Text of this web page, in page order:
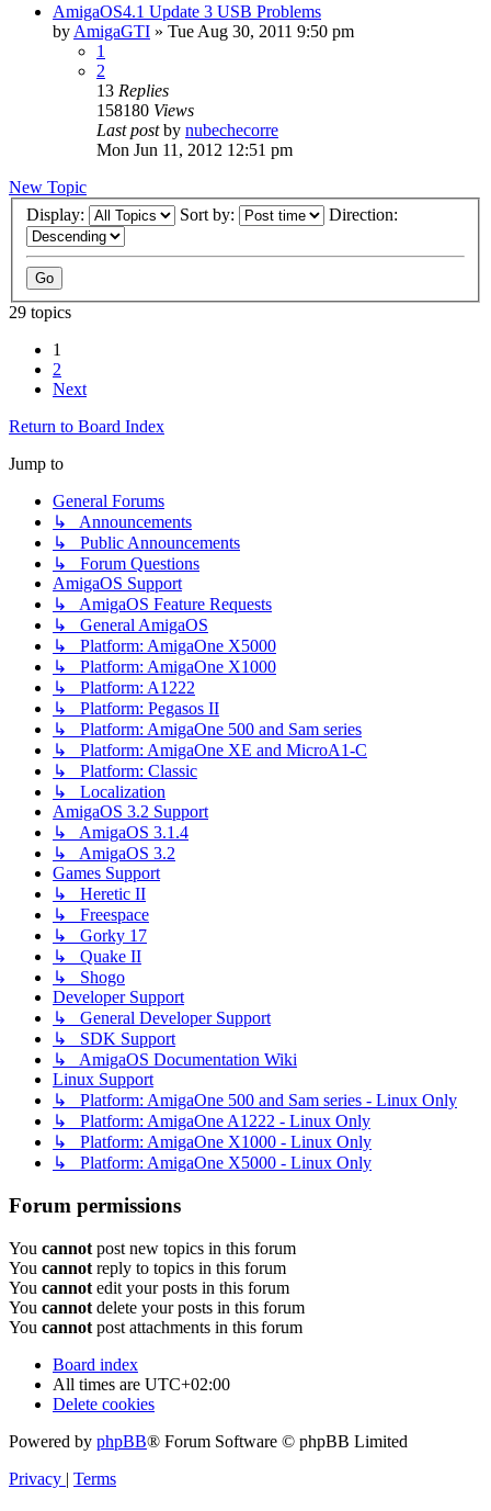
AmigaOS4.1 Update 3 USB Problems
by AmigaGTI » Tue Aug 30, 2011 9:50 pm
1
2
13 Replies
158180 Views
Last postby nubechecorre
Mon Jun 11, 2012 12:51 pm
New Topic
Display:
Sort by: Direction:
29 topics
1
2
Next
Return to Board Index
Jump to
General Forums
↳ Announcements
↳ Public Announcements
↳ Forum Questions
AmigaOS Support
↳ AmigaOS Feature Requests
↳ General AmigaOS
↳ Platform: AmigaOne X5000
↳ Platform: AmigaOne X1000
↳ Platform: A1222
↳ Platform: Pegasos II
↳ Platform: AmigaOne 500 and Sam series
↳ Platform: AmigaOne XE and MicroA1-C
↳ Platform: Classic
↳ Localization
AmigaOS 3.2 Support
↳ AmigaOS 3.1.4
↳ AmigaOS 3.2
Games Support
↳ Heretic II
↳ Freespace
↳ Gorky 17
↳ Quake II
↳ Shogo
Developer Support
↳ General Developer Support
↳ SDK Support
↳ AmigaOS Documentation Wiki
Linux Support
↳ Platform: AmigaOne 500 and Sam series - Linux Only
↳ Platform: AmigaOne A1222 - Linux Only
↳ Platform: AmigaOne X1000 - Linux Only
↳ Platform: AmigaOne X5000 - Linux Only
Forum permissions
You cannot post new topics in this forum
You cannot reply to topics in this forum
You cannot edit your posts in this forum
You cannot delete your posts in this forum
You cannot post attachments in this forum
Board index
All times are UTC+02:00
Delete cookies
Powered by phpBB® Forum Software © phpBB Limited
Privacy | Terms